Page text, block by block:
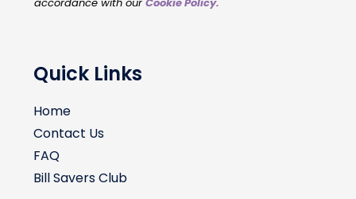
Quick Links
Home
Contact Us
FAQ
Bill Savers Club